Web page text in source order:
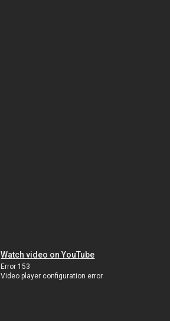
Watch video on YouTube
Error 153
Video player configuration error